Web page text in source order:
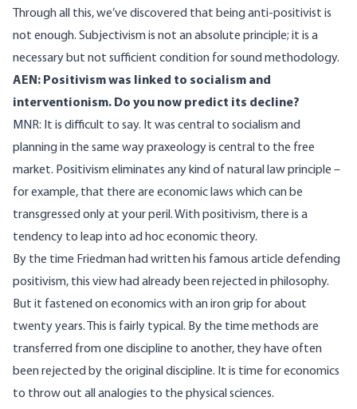
Through all this, we’ve discovered that being anti-positivist is
not enough. Subjectivism is not an absolute principle; it is a
necessary but not sufficient condition for sound methodology.
AEN: Positivism was linked to socialism and
interventionism. Do you now predict its decline?
MNR: It is difficult to say. It was central to socialism and
planning in the same way praxeology is central to the free
market. Positivism eliminates any kind of natural law principle –
for example, that there are economic laws which can be
transgressed only at your peril. With positivism, there is a
tendency to leap into ad hoc economic theory.
By the time Friedman had written his famous article defending
positivism, this view had already been rejected in philosophy.
But it fastened on economics with an iron grip for about
twenty years. This is fairly typical. By the time methods are
transferred from one discipline to another, they have often
been rejected by the original discipline. It is time for economics
to throw out all analogies to the physical sciences.